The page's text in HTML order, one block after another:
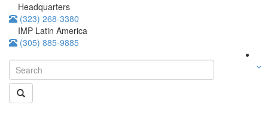
Headquarters
(323) 268-3380
IMP Latin America
(305) 885-9885